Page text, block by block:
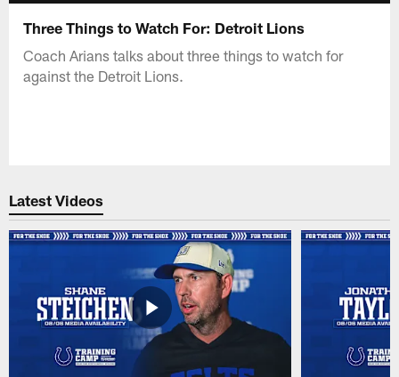
Three Things to Watch For: Detroit Lions
Coach Arians talks about three things to watch for
against the Detroit Lions.
Latest Videos